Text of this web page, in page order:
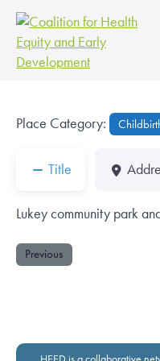
Place Category:
Title
Lukey community park
Previous